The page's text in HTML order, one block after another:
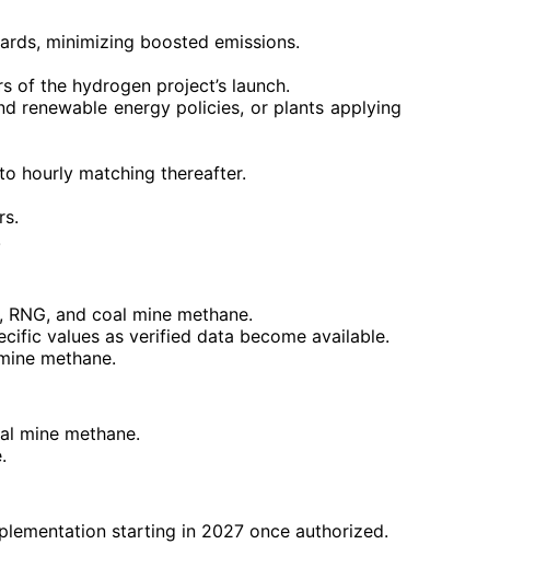
minimizing boosted emissions.
the hydrogen project’s launch.
renewable energy policies, or plants applying
hourly matching thereafter.
and coal mine methane.
values as verified data become available.
methane.
mine methane.
starting in 2027 once authorized.